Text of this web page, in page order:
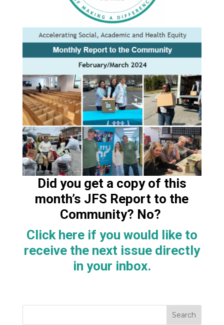
Did you get a copy of this
month’s JFS Report to the
Community? No?
Click here if you would like to
receive the next issue directly
in your inbox.